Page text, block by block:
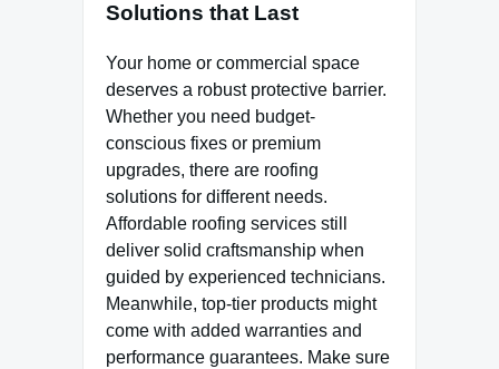
Solutions that Last
Your home or commercial space
deserves a robust protective barrier.
Whether you need budget-
conscious fixes or premium
upgrades, there are roofing
solutions for different needs.
Affordable roofing services still
deliver solid craftsmanship when
guided by experienced technicians.
Meanwhile, top-tier products might
come with added warranties and
performance guarantees. Make sure